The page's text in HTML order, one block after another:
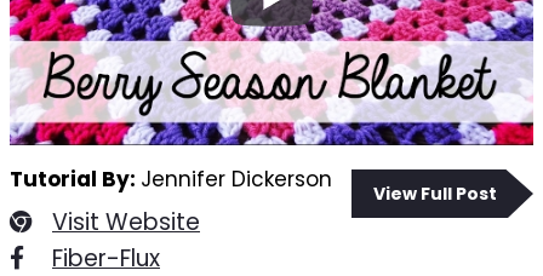
View Full Post
Tutorial By: Jennifer Dickerson
Visit Website
Fiber-Flux